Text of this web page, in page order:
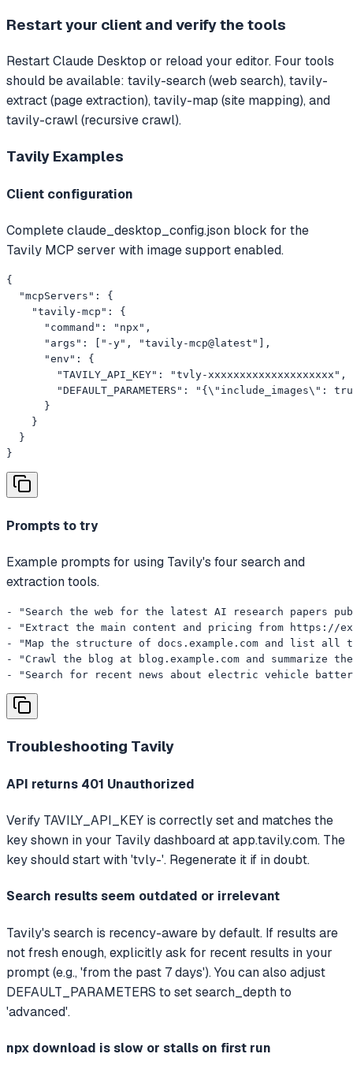
Restart your client and verify the tools
Restart Claude Desktop or reload your editor. Four tools
should be available: tavily-search (web search), tavily-
extract (page extraction), tavily-map (site mapping), and
tavily-crawl (recursive crawl).
Tavily Examples
Client configuration
Complete claude_desktop_config.json block for the
Tavily MCP server with image support enabled.
{
  "mcpServers": {
    "tavily-mcp": {
      "command": "npx",
      "args": ["-y", "tavily-mcp@latest"],
      "env": {
        "TAVILY_API_KEY": "tvly-xxxxxxxxxxxxxxxxxxxx",
"DEFAULT_PARAMETERS": "{\"include_images\":
      }
    }
  }
}
Prompts to try
Example prompts for using Tavily's four search and
extraction tools.
- "Search the web for the latest AI research papers
- "Extract the main content and pricing from https://
- "Map the structure of docs.example.com and list all
- "Crawl the blog at blog.example.com and summarize
- "Search for recent news about electric vehicle
Troubleshooting Tavily
API returns 401 Unauthorized
Verify TAVILY_API_KEY is correctly set and matches the
key shown in your Tavily dashboard at app.tavily.com. The
key should start with 'tvly-'. Regenerate it if in doubt.
Search results seem outdated or irrelevant
Tavily's search is recency-aware by default. If results are
not fresh enough, explicitly ask for recent results in your
prompt (e.g., 'from the past 7 days'). You can also adjust
DEFAULT_PARAMETERS to set search_depth to
'advanced'.
npx download is slow or stalls on first run